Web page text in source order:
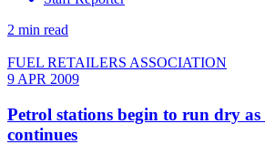
2 min read
FUEL RETAILERS ASSOCIATION
9 APR 2009
Petrol stations begin to run dry
continues